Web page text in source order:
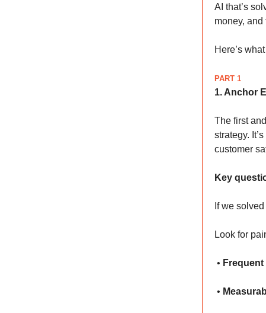
AI that’s
money,
Here’s
PART 1
1. Anchor
The first
strategy.
customer
Key
If we
Look for
• Frequent
•